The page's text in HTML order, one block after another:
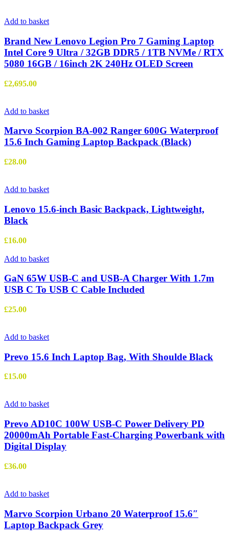
Add to basket
Brand New Lenovo Legion Pro 7 Gaming Laptop
Intel Core 9 Ultra / 32GB DDR5 / 1TB NVMe / RTX
5080 16GB / 16inch 2K 240Hz OLED Screen
£2,695.00
Add to basket
Marvo Scorpion BA-002 Ranger 600G Waterproof
15.6 Inch Gaming Laptop Backpack (Black)
£28.00
Add to basket
Lenovo 15.6-inch Basic Backpack, Lightweight,
Black
£16.00
Add to basket
GaN 65W USB-C and USB-A Charger With 1.7m
USB C To USB C Cable Included
£25.00
Add to basket
Prevo 15.6 Inch Laptop Bag, With Shoulde Black
£15.00
Add to basket
Prevo AD10C 100W USB-C Power Delivery PD
20000mAh Portable Fast-Charging Powerbank with
Digital Display
£36.00
Add to basket
Marvo Scorpion Urbano 20 Waterproof 15.6″
Laptop Backpack Grey